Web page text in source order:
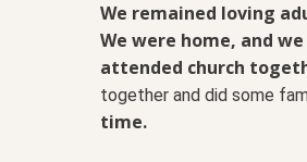
We remained loving
We were home, and
attended church
together and did some
time.